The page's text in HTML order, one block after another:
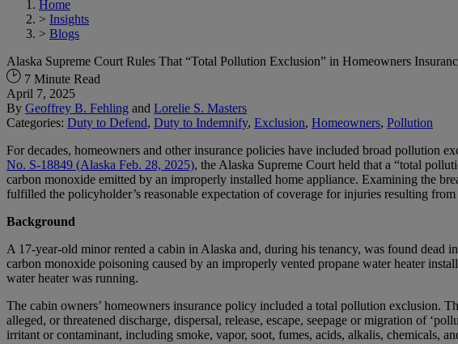
Home
> Insights
> Blogs
Alaska Supreme Court Rules That “Total Pollution Exclusion” in Homeowners
7 Minute Read
April 7, 2025
By Geoffrey B. Fehling and Lorelie S. Masters
Categories: Duty to Defend, Duty to Indemnify, Exclusion, Homeowners, Pollution
For decades, homeowners and other insurance policies have included broad pollution
No. S-18849 (Alaska Feb. 28, 2025), the Alaska Supreme Court held that a “total
carbon monoxide emitted by an improperly installed home appliance. Examining the
fulfilled the policyholder’s reasonable expectation of coverage for injuries resulting
Background
A 17-year-old minor rented a cabin in Alaska and, during his tenancy, was found dead
carbon monoxide poisoning caused by an improperly vented propane water heater
water heater was running.
The cabin owners’ homeowners insurance policy included a total pollution exclusion.
alleged, or threatened discharge, dispersal, release, escape, seepage or migration of
irritant or contaminant, including smoke, vapor, soot, fumes, acids, alkalis, chemicals,